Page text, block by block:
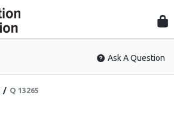
Ask A Question
/ Q 13265